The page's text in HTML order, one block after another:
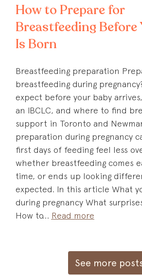
How to Prepare for
Breastfeeding Before
Is Born
Breastfeeding preparation
breastfeeding during
expect before your baby
an IBCLC, and where to find
support in Toronto and
preparation during pregnancy
first days of feeding feel less
whether breastfeeding comes
time, or ends up looking
expected. In this article What
during pregnancy What
How to
Read more
See more